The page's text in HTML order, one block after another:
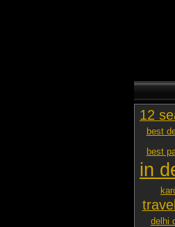
12
best
best
in
delhi